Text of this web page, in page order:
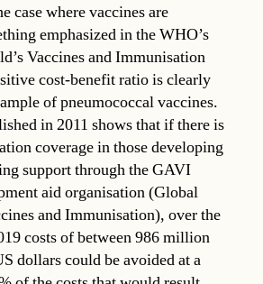
case where vaccines are
emphasized in the WHO’s
Vaccines and Immunisation
cost-benefit ratio is clearly
of pneumococcal vaccines.
in 2011 shows that if there is
coverage in those developing
support through the GAVI
aid organisation (Global
and Immunisation), over the
costs of between 986 million
dollars could be avoided at a